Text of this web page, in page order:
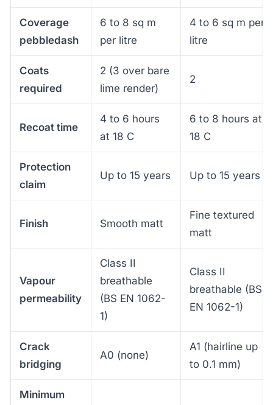
Coverage
pebbledash
6 to 8 sq m
per litre
4 to 6 sq m per
litre
Coats
required
2 (3 over bare
lime render)
2
Recoat time
4 to 6 hours
at 18 C
6 to 8 hours at
18 C
Protection
claim
Up to 15 years Up to 15 years
Finish Smooth matt
Fine textured
matt
Vapour
permeability
Class II
breathable
(BS EN 1062-
1)
Class II
breathable (BS
EN 1062-1)
Crack
bridging
A0 (none)
A1 (hairline up
to 0.1 mm)
Minimum